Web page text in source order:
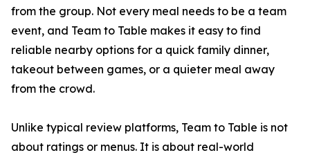
from the group. Not every meal needs to be a team
event, and Team to Table makes it easy to find
reliable nearby options for a quick family dinner,
takeout between games, or a quieter meal away
from the crowd.
Unlike typical review platforms, Team to Table is not
about ratings or menus. It is about real-world